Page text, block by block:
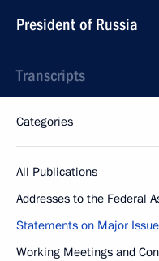
President of Russia
Transcripts
Categories
All Publications
Addresses to the Federal
Statements on Major
Working Meetings and